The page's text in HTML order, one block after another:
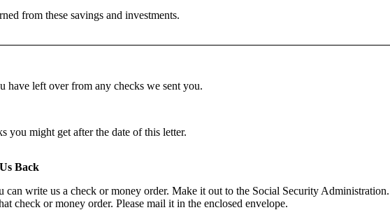
from these savings and investments.
have left over from any checks we sent you.
you might get after the date of this letter.
Back
can write us a check or money order. Make it out to the Social Security
check or money order. Please mail it in the enclosed envelope.